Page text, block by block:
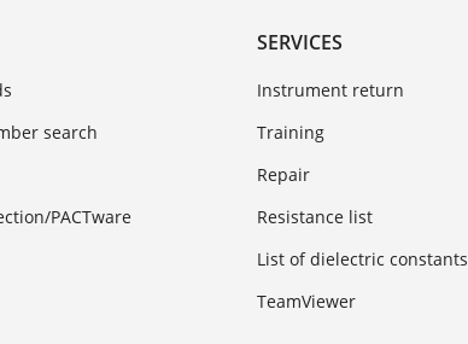
search
PACTware
SERVICES
Instrument return
Training
Repair
Resistance list
List of dielectric constants
TeamViewer